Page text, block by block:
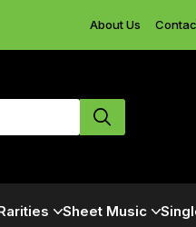
About Us
Sheet Music